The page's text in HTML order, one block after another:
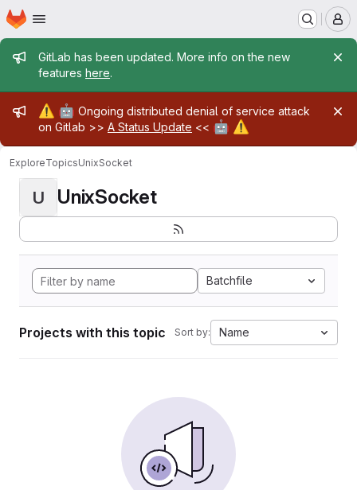
Skip to main content
Homepage
Admin message
GitLab has been updated. More info on the new
features here.
Admin message
⚠️ 🤖 Ongoing distributed denial of service attack
on Gitlab >> A Status Update << 🤖 ⚠️
ExploreTopicsUnixSocket
U UnixSocket
Batchfile
Projects with this topic Sort by: Name